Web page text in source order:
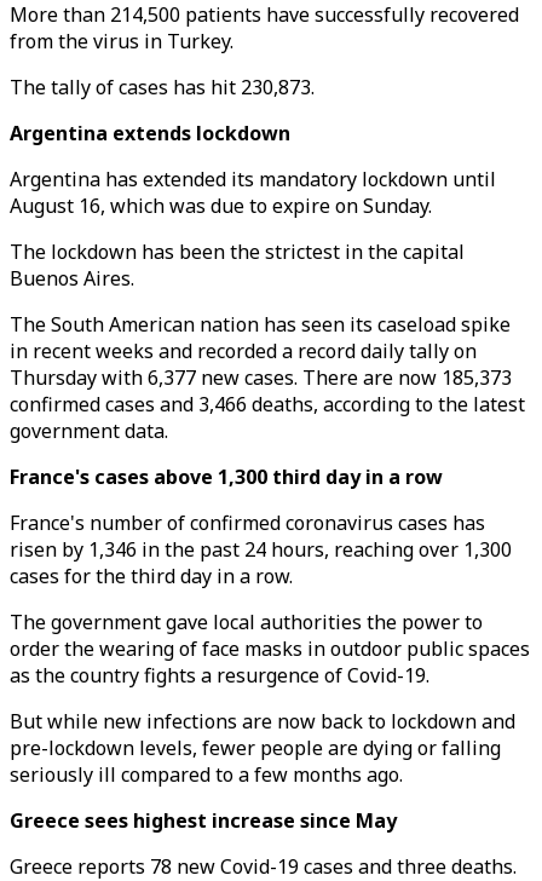
More than 214,500 patients have successfully recovered
from the virus in Turkey.
The tally of cases has hit 230,873.
Argentina extends lockdown
Argentina has extended its mandatory lockdown until
August 16, which was due to expire on Sunday.
The lockdown has been the strictest in the capital
Buenos Aires.
The South American nation has seen its caseload spike
in recent weeks and recorded a record daily tally on
Thursday with 6,377 new cases. There are now 185,373
confirmed cases and 3,466 deaths, according to the latest
government data.
France's cases above 1,300 third day in a row
France's number of confirmed coronavirus cases has
risen by 1,346 in the past 24 hours, reaching over 1,300
cases for the third day in a row.
The government gave local authorities the power to
order the wearing of face masks in outdoor public spaces
as the country fights a resurgence of Covid-19.
But while new infections are now back to lockdown and
pre-lockdown levels, fewer people are dying or falling
seriously ill compared to a few months ago.
Greece sees highest increase since May
Greece reports 78 new Covid-19 cases and three deaths.